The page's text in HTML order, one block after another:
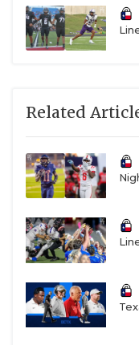
Related